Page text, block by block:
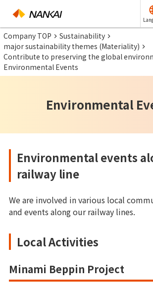
Company TOP
Sustainability
major sustainability themes (Materiality)
Contribute to preserving the global
Environmental Events
Environmental
Environmental events
railway line
We are involved in various local
and events along our railway lines.
Local Activities
Minami Beppin Project